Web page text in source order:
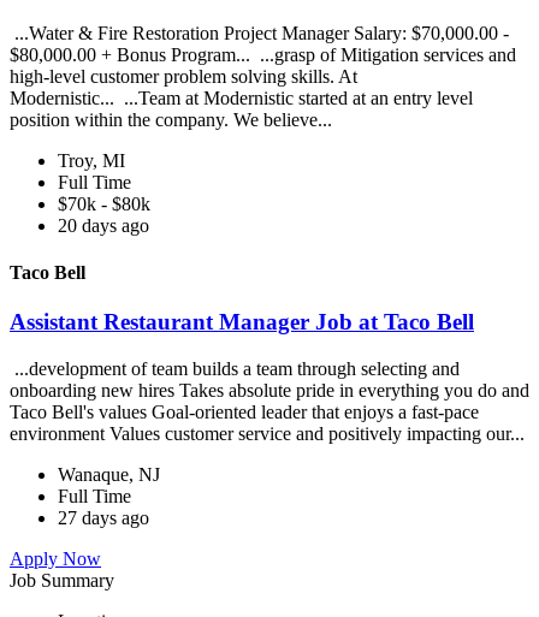
...Water & Fire Restoration Project Manager Salary: $70,000.00 -
$80,000.00 + Bonus Program... ...grasp of Mitigation services and
high-level customer problem solving skills. At
Modernistic... ...Team at Modernistic started at an entry level
position within the company. We believe...
Troy, MI
Full Time
$70k - $80k
20 days ago
Taco Bell
Assistant Restaurant Manager Job at Taco Bell
...development of team builds a team through selecting and
onboarding new hires Takes absolute pride in everything you do and
Taco Bell's values Goal-oriented leader that enjoys a fast-pace
environment Values customer service and positively impacting our...
Wanaque, NJ
Full Time
27 days ago
Apply Now
Job Summary